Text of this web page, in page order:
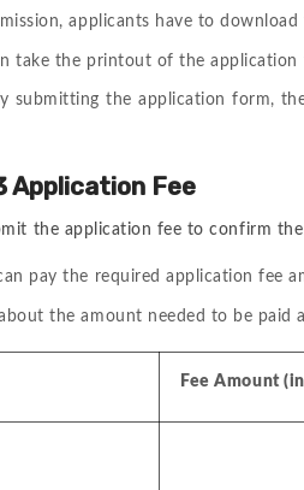
applicants have to
take the printout of the
submitting the application form,
Application Fee
the application fee to confirm
pay the required application fee
the amount needed to be paid
Fee Amount